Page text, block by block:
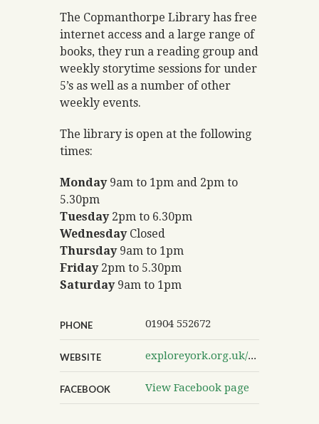
The Copmanthorpe Library has free
internet access and a large range of
books, they run a reading group and
weekly storytime sessions for under
5’s as well as a number of other
weekly events.
The library is open at the following
times:
Monday9am to 1pm and 2pm to
5.30pm
Tuesday2pm to 6.30pm
WednesdayClosed
Thursday9am to 1pm
Friday2pm to 5.30pm
Saturday9am to 1pm
PHONE 01904 552672
WEBSITE exploreyork.org.uk/copmanthorpe-library
FACEBOOK View Facebook page